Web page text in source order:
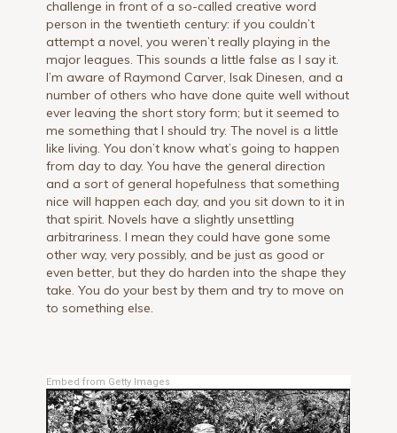
challenge in front of a so-called creative word
person in the twentieth century: if you couldn’t
attempt a novel, you weren’t really playing in the
major leagues. This sounds a little false as I say it.
I’m aware of Raymond Carver, Isak Dinesen, and a
number of others who have done quite well without
ever leaving the short story form; but it seemed to
me something that I should try. The novel is a little
like living. You don’t know what’s going to happen
from day to day. You have the general direction
and a sort of general hopefulness that something
nice will happen each day, and you sit down to it in
that spirit. Novels have a slightly unsettling
arbitrariness. I mean they could have gone some
other way, very possibly, and be just as good or
even better, but they do harden into the shape they
take. You do your best by them and try to move on
to something else.
Embed from Getty Images